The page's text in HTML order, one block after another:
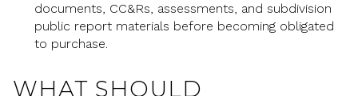
documents, CC&Rs, assessments, and subdivision
public report materials before becoming obligated
to purchase.
WHAT SHOULD